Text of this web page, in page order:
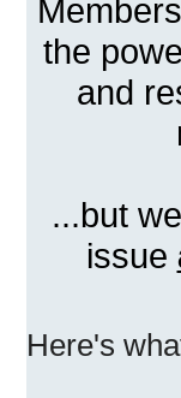
the
and
...but
issue
Here's